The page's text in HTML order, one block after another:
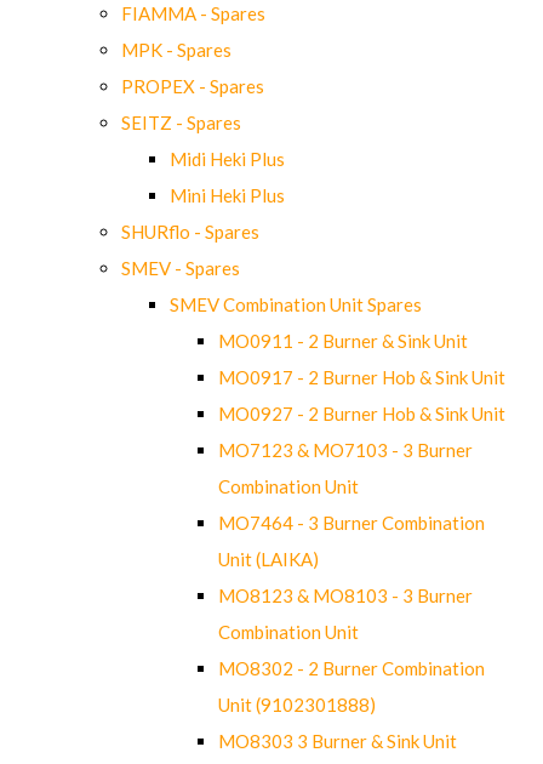
FIAMMA - Spares
MPK - Spares
PROPEX - Spares
SEITZ - Spares
Midi Heki Plus
Mini Heki Plus
SHURflo - Spares
SMEV - Spares
SMEV Combination Unit Spares
MO0911 - 2 Burner & Sink Unit
MO0917 - 2 Burner Hob & Sink Unit
MO0927 - 2 Burner Hob & Sink Unit
MO7123 & MO7103 - 3 Burner
Combination Unit
MO7464 - 3 Burner Combination
Unit (LAIKA)
MO8123 & MO8103 - 3 Burner
Combination Unit
MO8302 - 2 Burner Combination
Unit (9102301888)
MO8303 3 Burner & Sink Unit